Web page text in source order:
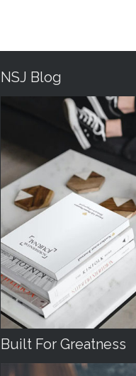
NSJ Blog
Built For Greatness